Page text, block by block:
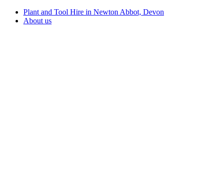
Plant and Tool Hire in Newton Abbot, Devon
About us